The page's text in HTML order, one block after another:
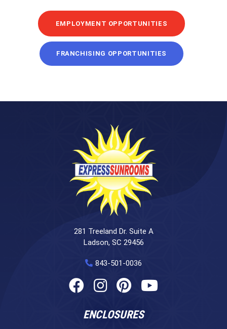
EMPLOYMENT OPPORTUNITIES
FRANCHISING OPPORTUNITIES
281 Treeland Dr. Suite A
Ladson, SC 29456
843-501-0036
ENCLOSURES